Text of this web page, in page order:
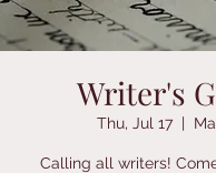
Writer's
Thu, Jul 17
  |
Calling all writers!